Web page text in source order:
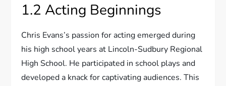
1.2 Acting Beginnings
Chris Evans’s passion for acting emerged during
his high school years at Lincoln-Sudbury Regional
High School. He participated in school plays and
developed a knack for captivating audiences. This